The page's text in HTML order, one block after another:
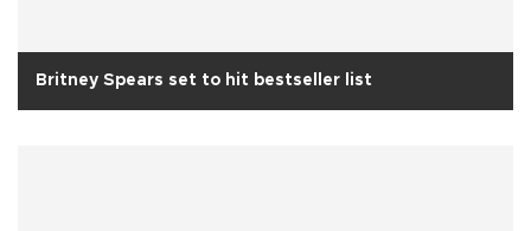
Britney Spears set to hit bestseller list